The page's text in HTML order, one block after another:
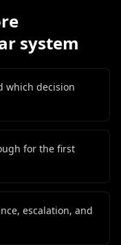
system
which decision
for the first
escalation, and